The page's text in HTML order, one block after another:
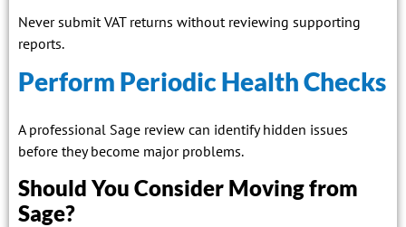
Never submit VAT returns without reviewing supporting
reports.
Perform Periodic Health Checks
A professional Sage review can identify hidden issues
before they become major problems.
Should You Consider Moving from
Sage?